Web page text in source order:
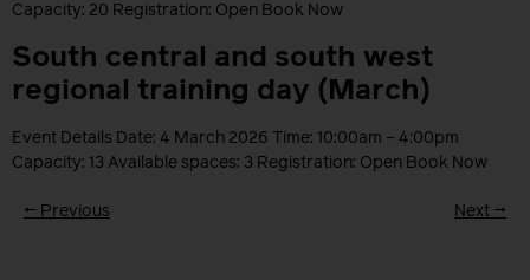
Capacity: 20 Registration: Open Book Now
South central and south west
regional training day (March)
Event Details Date: 4 March 2026 Time: 10:00am – 4:00pm
Capacity: 13 Available spaces: 3 Registration: Open Book Now
← Previous Next →